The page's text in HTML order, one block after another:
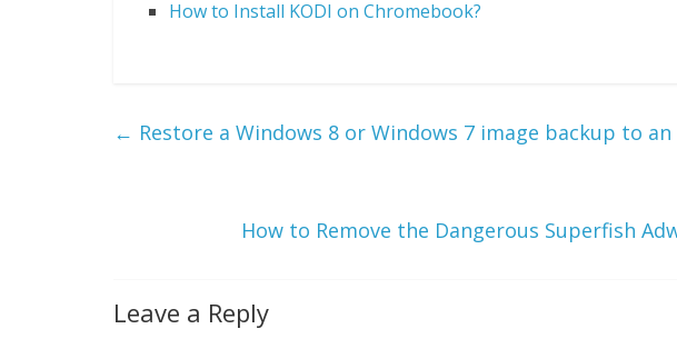
How to Install KODI on Chromebook?
← Restore a Windows 8 or Windows 7 image backup to
How to Remove the Dangerous Superfish
Leave a Reply